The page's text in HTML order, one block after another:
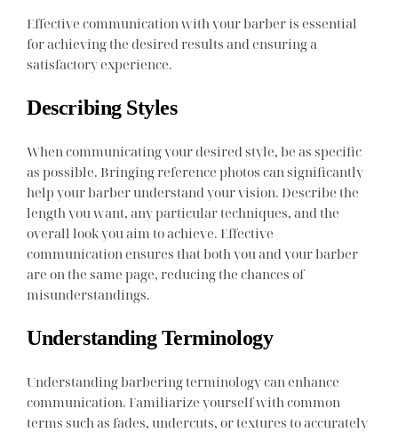
Effective communication with your barber is essential
for achieving the desired results and ensuring a
satisfactory experience.
Describing Styles
When communicating your desired style, be as specific
as possible. Bringing reference photos can significantly
help your barber understand your vision. Describe the
length you want, any particular techniques, and the
overall look you aim to achieve. Effective
communication ensures that both you and your barber
are on the same page, reducing the chances of
misunderstandings.
Understanding Terminology
Understanding barbering terminology can enhance
communication. Familiarize yourself with common
terms such as fades, undercuts, or textures to accurately